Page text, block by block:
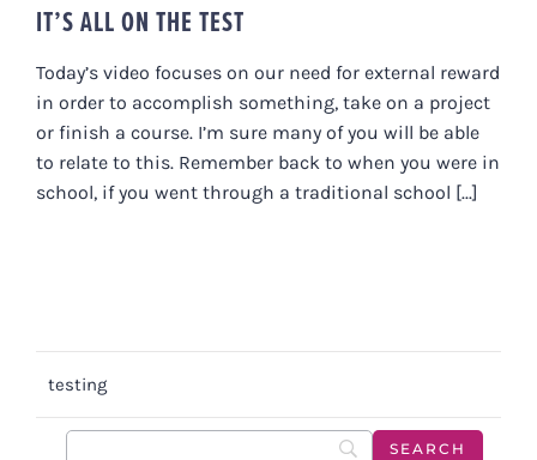
IT’S ALL ON THE TEST
Today’s video focuses on our need for external reward
in order to accomplish something, take on a project
or finish a course. I’m sure many of you will be able
to relate to this. Remember back to when you were in
school, if you went through a traditional school [...]
testing